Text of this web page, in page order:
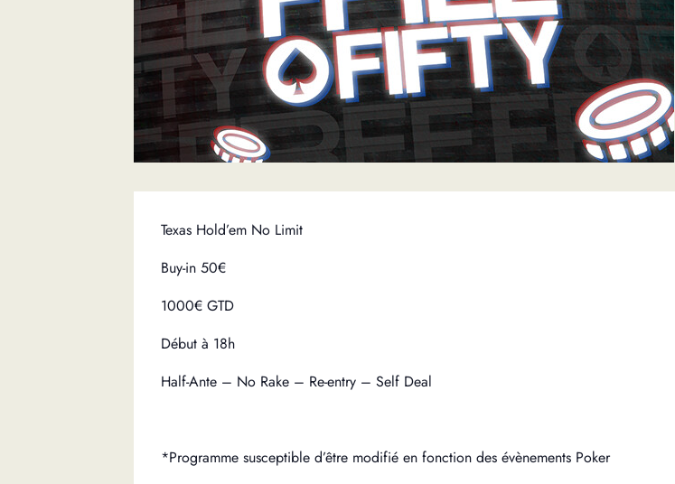
Texas Hold’em No Limit
Buy-in 50€
1000€ GTD
Début à 18h
Half-Ante – No Rake – Re-entry – Self Deal
*Programme susceptible d’être modifié en fonction des évènements Poker